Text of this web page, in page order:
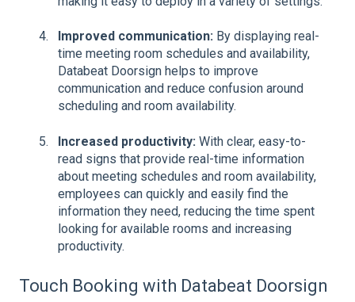
Improved communication: By displaying real-
time meeting room schedules and availability,
Databeat Doorsign helps to improve
communication and reduce confusion around
scheduling and room availability.
Increased productivity: With clear, easy-to-
read signs that provide real-time information
about meeting schedules and room availability,
employees can quickly and easily find the
information they need, reducing the time spent
looking for available rooms and increasing
productivity.
Touch Booking with Databeat Doorsign